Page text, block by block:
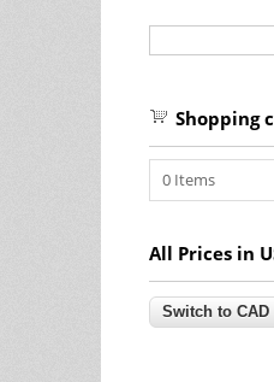
Shopping
0 Items
All Prices in